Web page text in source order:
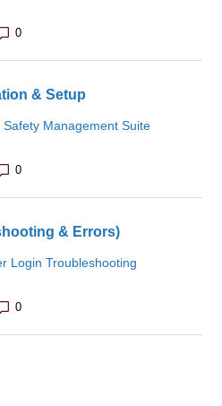
Number of comments: 0
& Setup
Management Suite
Number of comments: 0
& Errors)
Login Troubleshooting
Number of comments: 0